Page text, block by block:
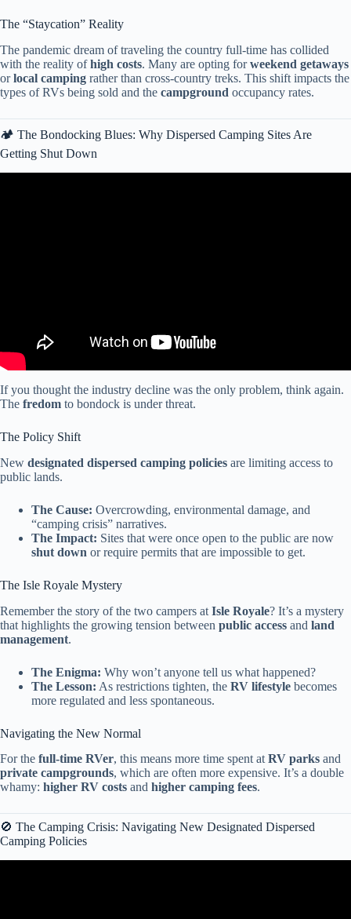
The “Staycation” Reality
The pandemic dream of traveling the country full-time has collided
with the reality ofhigh costs. Many are opting forweekend getaways
orlocal camping rather than cross-country treks. This shift impacts the
types of RVs being sold and the campground occupancy rates.
🏕️ The Bondocking Blues: Why Dispersed Camping Sites Are
Getting Shut Down
If you thought the industry decline was the only problem, think again.
The fredom to bondock is under threat.
The Policy Shift
New designated dispersed camping policies are limiting access to
public lands.
The Cause: Overcrowding, environmental damage, and
“camping crisis” narratives.
The Impact: Sites that were once open to the public are now
shut down or require permits that are impossible to get.
The Isle Royale Mystery
Remember the story of the two campers at Isle Royale? It’s a mystery
that highlights the growing tension between public access and land
management.
The Enigma: Why won’t anyone tell us what happened?
The Lesson: As restrictions tighten, the RV lifestyle becomes
more regulated and less spontaneous.
Navigating the New Normal
For the full-time RVer, this means more time spent at RV parks and
private campgrounds, which are often more expensive. It’s a double
whamy: higher RV costs and higher camping fees.
🚫 The Camping Crisis: Navigating New Designated Dispersed
Camping Policies